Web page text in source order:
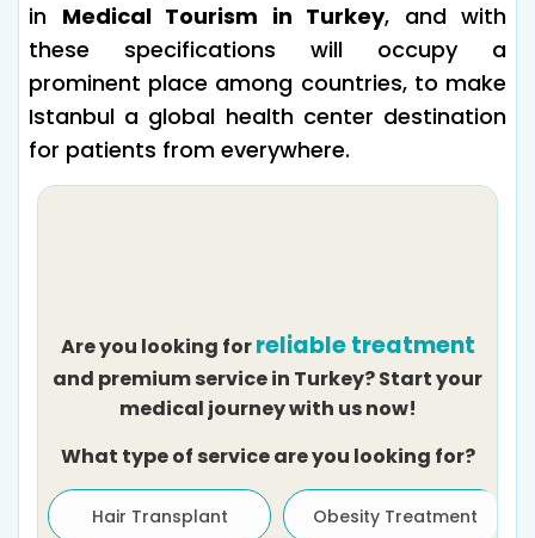
in Medical Tourism in Turkey, and with
these specifications will occupy a
prominent place among countries, to make
Istanbul a global health center destination
for patients from everywhere.
Are you looking forreliable treatment
and premium service in Turkey? Start your
medical journey with us now!
What type of service are you looking for?
Hair Transplant Obesity Treatment